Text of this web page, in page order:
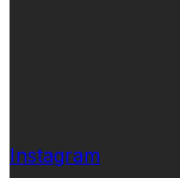
Instagram